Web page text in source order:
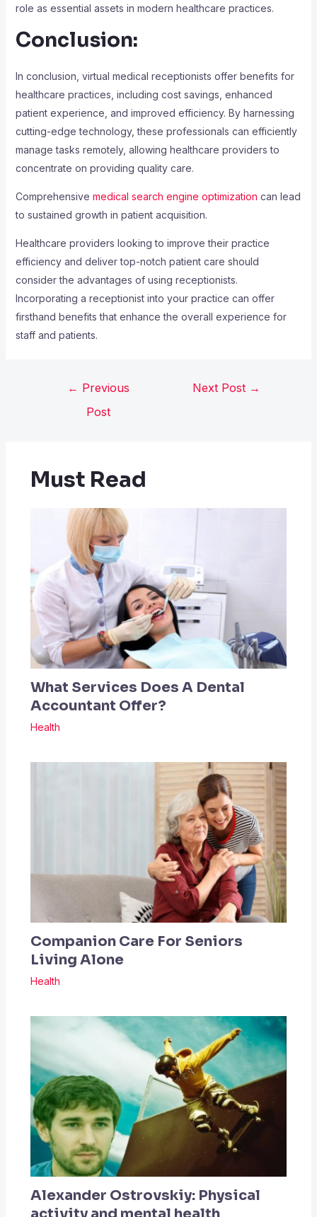
role as essential assets in modern healthcare practices.
Conclusion:
In conclusion, virtual medical receptionists offer benefits for
healthcare practices, including cost savings, enhanced
patient experience, and improved efficiency. By harnessing
cutting-edge technology, these professionals can efficiently
manage tasks remotely, allowing healthcare providers to
concentrate on providing quality care.
Comprehensive medical search engine optimization can lead
to sustained growth in patient acquisition.
Healthcare providers looking to improve their practice
efficiency and deliver top-notch patient care should
consider the advantages of using receptionists.
Incorporating a receptionist into your practice can offer
firsthand benefits that enhance the overall experience for
staff and patients.
← Previous
Post
Next Post →
Must Read
What Services Does A Dental
Accountant Offer?
Health
Companion Care For Seniors
Living Alone
Health
Alexander Ostrovskiy: Physical